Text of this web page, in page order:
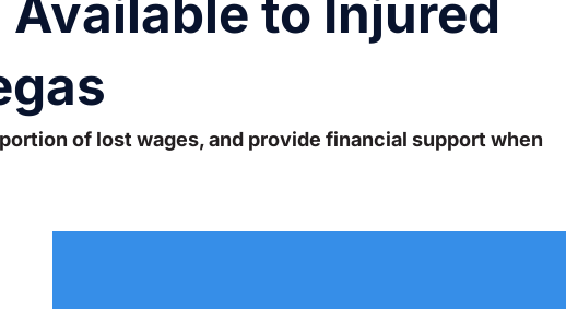
to Injured
of lost wages, and provide financial support when